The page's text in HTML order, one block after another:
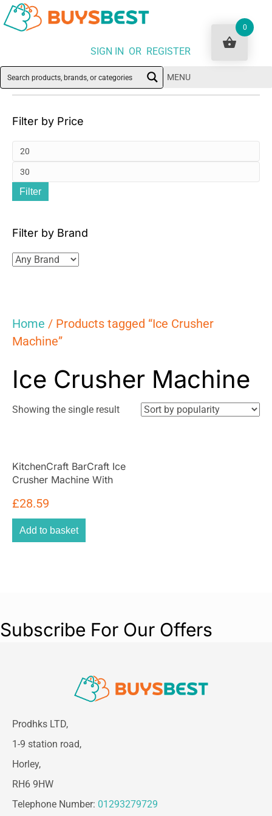
SIGN IN OR REGISTER
MENU
Home / Products tagged “Ice Crusher
Machine”
Ice Crusher Machine
Showing the single result
KitchenCraft BarCraft Ice
Crusher Machine With
Rotary Action Acrylic –
Silver
£28.59
Add to basket
Filter by Price
Filter
Filter by Brand
Subscribe For Our Offers
Prodhks LTD,
1-9 station road,
Horley,
RH6 9HW
Telephone Number: 01293279729
0